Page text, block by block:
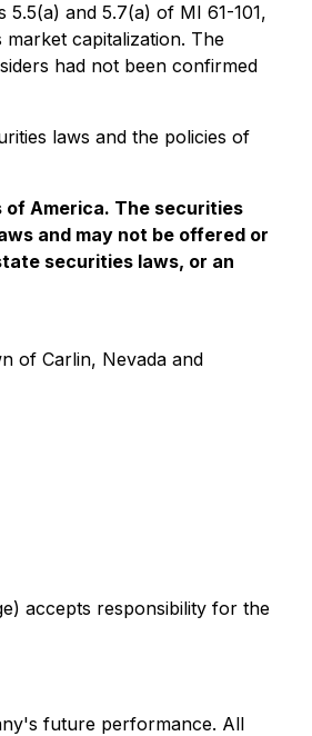
and 5.7(a) of MI 61-101,
capitalization. The
had not been confirmed
laws and the policies of
America. The securities
and may not be offered or
securities laws, or an
of Carlin, Nevada and
accepts responsibility for the
future performance. All